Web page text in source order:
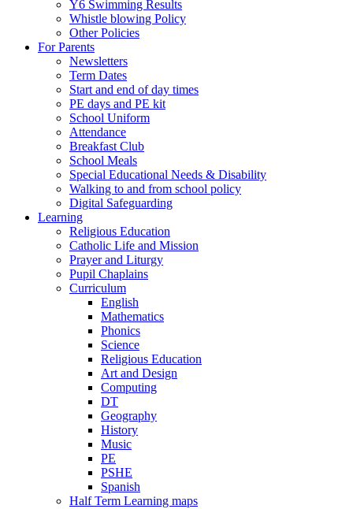
Y6 Swimming Results
Whistle blowing Policy
Other Policies
For Parents
Newsletters
Term Dates
Start and end of day times
PE days and PE kit
School Uniform
Attendance
Breakfast Club
School Meals
Special Educational Needs & Disability
Walking to and from school policy
Digital Safeguarding
Learning
Religious Education
Catholic Life and Mission
Prayer and Liturgy
Pupil Chaplains
Curriculum
English
Mathematics
Phonics
Science
Religious Education
Art and Design
Computing
DT
Geography
History
Music
PE
PSHE
Spanish
Half Term Learning maps